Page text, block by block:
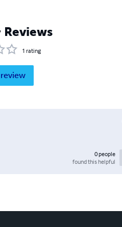
Reviews
1 rating
0people
found this helpful